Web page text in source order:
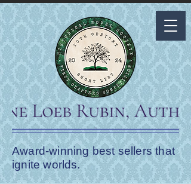
Award-winning best sellers that
ignite worlds.